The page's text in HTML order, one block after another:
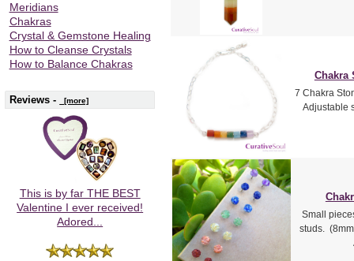
Meridians
Chakras
Crystal & Gemstone Healing
How to Cleanse Crystals
How to Balance Chakras
Reviews - [more]
This is by far THE BEST
Valentine I ever received!
Adored...
Chakra
7 Chakra
Adjustable
Small
studs.